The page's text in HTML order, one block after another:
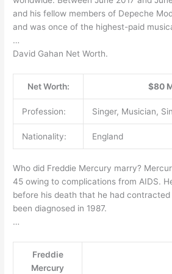
and his fellow members of Depeche
and was once of the highest-paid
…
David Gahan Net Worth.
Net Worth: $80
Profession: Singer, Musician,
Nationality: England
Who did Freddie Mercury marry?
45 owing to complications from AIDS.
before his death that he had
been diagnosed in 1987.
…
Freddie
Mercury